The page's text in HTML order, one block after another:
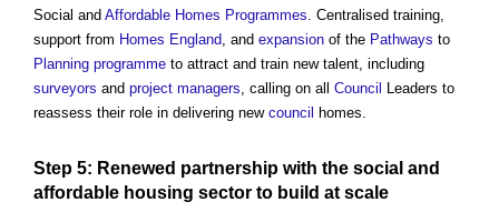
Social and Affordable Homes Programmes . Centralised training,
support from Homes England , and expansion of the Pathways to
Planning programme to attract and train new talent, including
surveyors and project managers , calling on all Council Leaders to
reassess their role in delivering new council homes.
Step 5: Renewed partnership with the social and
affordable housing sector to build at scale